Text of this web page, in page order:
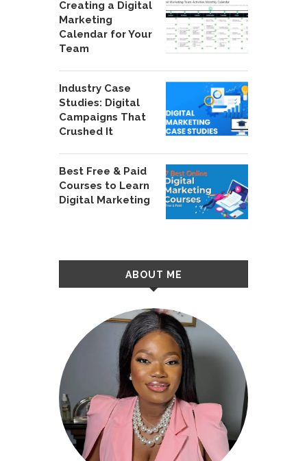
Creating a Digital
Marketing
Calendar for Your
Team
Industry Case
Studies: Digital
Campaigns That
Crushed It
Best Free & Paid
Courses to Learn
Digital Marketing
ABOUT ME